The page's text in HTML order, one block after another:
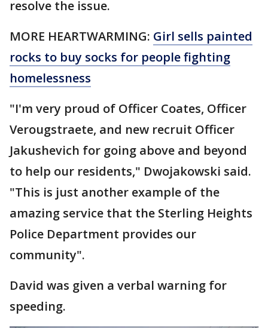
resolve the issue.
MORE HEARTWARMING: Girl sells painted
rocks to buy socks for people fighting
homelessness
"I'm very proud of Officer Coates, Officer
Verougstraete, and new recruit Officer
Jakushevich for going above and beyond
to help our residents," Dwojakowski said.
"This is just another example of the
amazing service that the Sterling Heights
Police Department provides our
community".
David was given a verbal warning for
speeding.